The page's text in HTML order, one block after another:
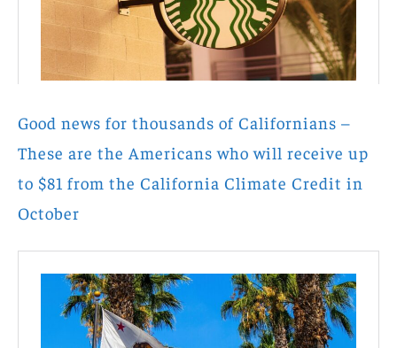
Good news for thousands of Californians –
These are the Americans who will receive up
to $81 from the California Climate Credit in
October